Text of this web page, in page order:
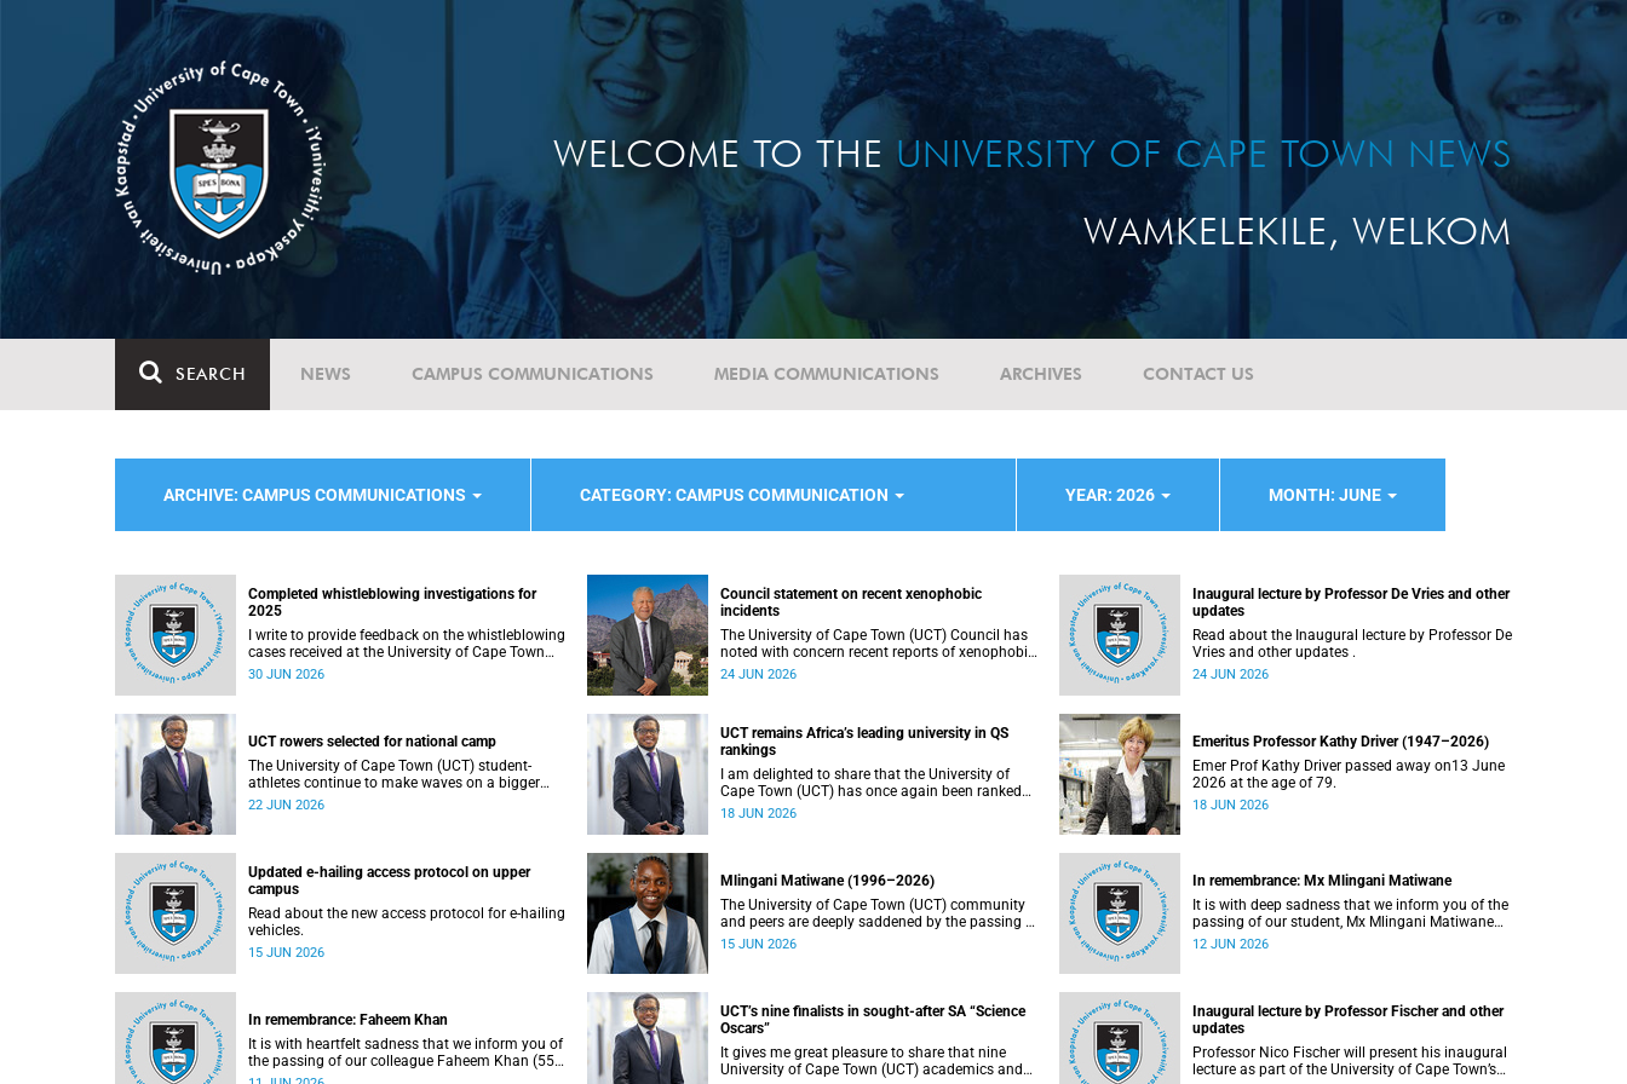
WELCOME TO THE UNIVERSITY OF CAPE TOWN NEWS
WAMKELEKILE, WELKOM
SEARCH NEWS CAMPUS COMMUNICATIONS MEDIA COMMUNICATIONS ARCHIVES CONTACT US
ARCHIVE: CAMPUS COMMUNICATIONS CATEGORY: CAMPUS COMMUNICATION YEAR: 2026 MONTH: JUNE
Completed whistleblowing investigations for
2025
I write to provide feedback on the whistleblowing
cases received at the University of Cape Town
(UCT) during 2025.
30 JUN 2026
Council statement on recent xenophobic
incidents
The University of Cape Town (UCT) Council has
noted with concern recent reports of xenophobic
incidents and tensions in parts of South Africa.
social justice that underpin our constitutional
democracy and our UCT community.
24 JUN 2026
Inaugural lecture by Professor De Vries and other
updates
Read about the Inaugural lecture by Professor De
Vries and other updates .
24 JUN 2026
UCT rowers selected for national camp
The University of Cape Town (UCT) student-
athletes continue to make waves on a bigger
stage beyond campus. It is with great pride that I
and selection camp, which is scheduled for
KuGompo from 22 to 26 June 2026.
22 JUN 2026
UCT remains Africa’s leading university in QS
rankings
I am delighted to share that the University of
Cape Town (UCT) has once again been ranked
the leading university in Africa in the latest QS
18 JUN 2026
Emeritus Professor Kathy Driver (1947–2026)
Emer Prof Kathy Driver passed away on13 June
2026 at the age of 79.
18 JUN 2026
Updated e-hailing access protocol on upper
campus
Read about the new access protocol for e-hailing
vehicles.
15 JUN 2026
Mlingani Matiwane (1996–2026)
The University of Cape Town (UCT) community
and peers are deeply saddened by the passing of
Mlingani Matiwane.
15 JUN 2026
In remembrance: Mx Mlingani Matiwane
It is with deep sadness that we inform you of the
passing of our student, Mx Mlingani Matiwane
(29), on Saturday, 6 June 2026.
12 JUN 2026
In remembrance: Faheem Khan
It is with heartfelt sadness that we inform you of
the passing of our colleague Faheem Khan (55),
a handyperson at the Forest Hill Residence in the
UCT’s nine finalists in sought-after SA “Science
Oscars”
It gives me great pleasure to share that nine
University of Cape Town (UCT) academics and
Inaugural lecture by Professor Fischer and other
updates
Professor Nico Fischer will present his inaugural
lecture as part of the University of Cape Town’s